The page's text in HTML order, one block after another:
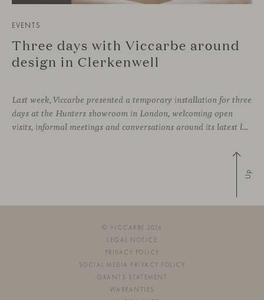
EVENTS
Three days with Viccarbe around
design in Clerkenwell
Last week, Viccarbe presented a temporary installation for three
days at the Hunters showroom in London, welcoming open
visits, informal meetings and conversations around its latest launches through an interpretation of timelessness in interior design.
Up
© VICCARBE 2026
LEGAL NOTICE
PRIVACY POLICY
SOCIAL MEDIA PRIVACY POLICY
GRANTS STATEMENT
WARRANTIES